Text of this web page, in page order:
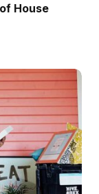
House